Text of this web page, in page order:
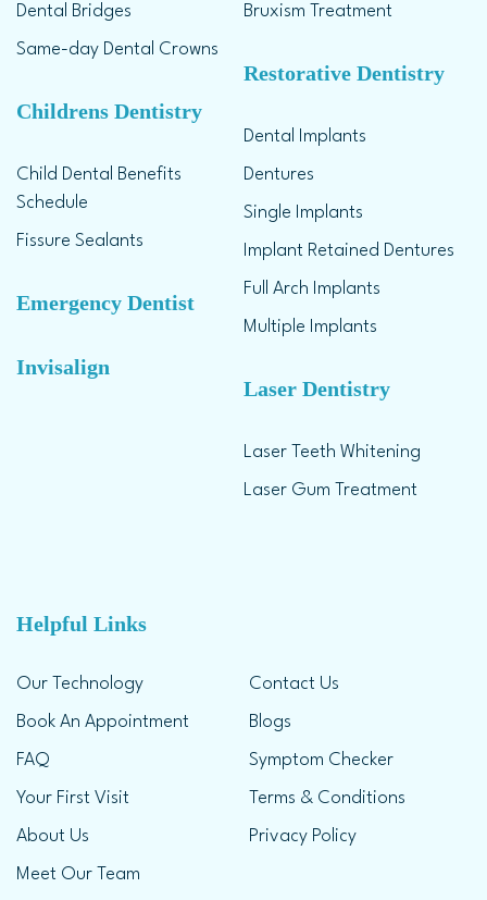
Dental Bridges
Same-day Dental Crowns
Childrens Dentistry
Child Dental Benefits
Schedule
Fissure Sealants
Emergency Dentist
Invisalign
Bruxism Treatment
Restorative Dentistry
Dental Implants
Dentures
Single Implants
Implant Retained Dentures
Full Arch Implants
Multiple Implants
Laser Dentistry
Laser Teeth Whitening
Laser Gum Treatment
Helpful Links
Our Technology
Book An Appointment
FAQ
Your First Visit
About Us
Meet Our Team
Contact Us
Blogs
Symptom Checker
Terms & Conditions
Privacy Policy